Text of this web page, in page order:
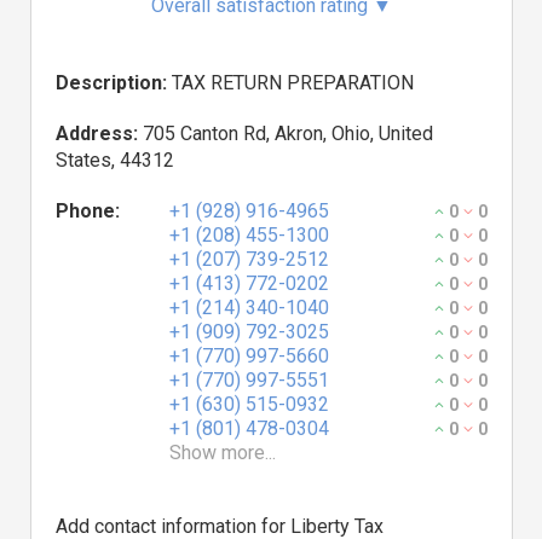
Overall satisfaction rating ▼
Description: TAX RETURN PREPARATION
Address: 705 Canton Rd, Akron, Ohio, United
States, 44312
Phone: +1 (928) 916-4965 0 0
+1 (208) 455-1300 0 0
+1 (207) 739-2512 0 0
+1 (413) 772-0202 0 0
+1 (214) 340-1040 0 0
+1 (909) 792-3025 0 0
+1 (770) 997-5660 0 0
+1 (770) 997-5551 0 0
+1 (630) 515-0932 0 0
+1 (801) 478-0304 0 0
Show more...
Add contact information for Liberty Tax